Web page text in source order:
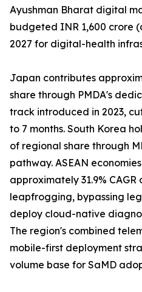
Ayushman Bharat digital
budgeted INR 1,600 crore
2027 for digital-health
Japan contributes
share through PMDA's
track introduced in 2023,
to 7 months. South Korea
of regional share through
pathway. ASEAN
approximately 31.9%
leapfrogging, bypassing
deploy cloud-native
The region's combined
mobile-first deployment
volume base for SaMD